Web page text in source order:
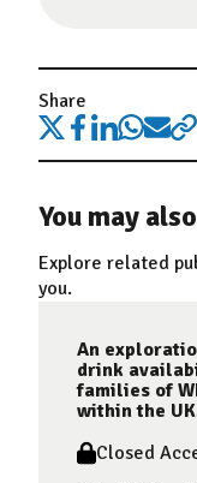
Share
You may
Explore related
you.
An
drink
families of
within the
Closed